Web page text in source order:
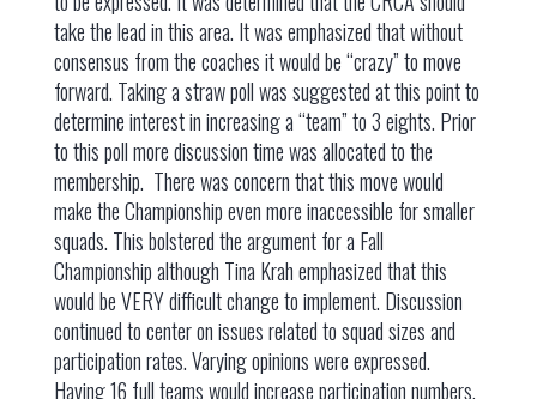
take the lead in this area. It was emphasized that without
consensus from the coaches it would be “crazy” to move
forward. Taking a straw poll was suggested at this point to
determine interest in increasing a “team” to 3 eights. Prior
to this poll more discussion time was allocated to the
membership. There was concern that this move would
make the Championship even more inaccessible for smaller
squads. This bolstered the argument for a Fall
Championship although Tina Krah emphasized that this
would be VERY difficult change to implement. Discussion
continued to center on issues related to squad sizes and
participation rates. Varying opinions were expressed.
Having 16 full teams would increase participation numbers,